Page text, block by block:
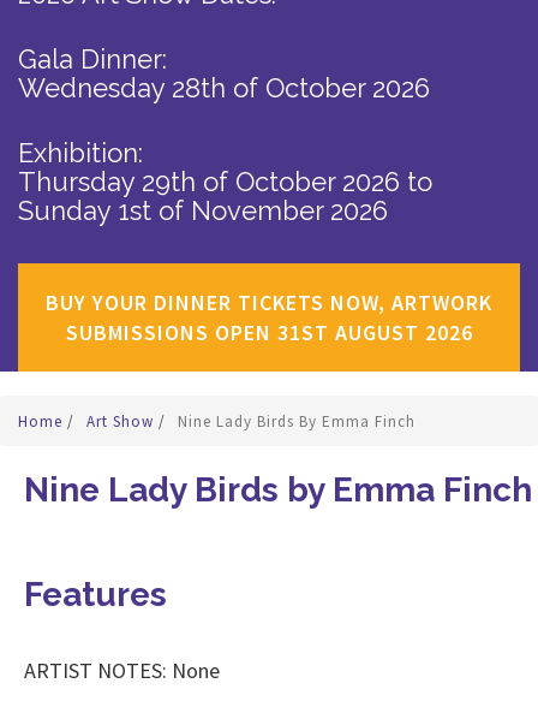
Gala Dinner:
Wednesday 28th of October 2026
Exhibition:
Thursday 29th of October 2026 to
Sunday 1st of November 2026
BUY YOUR DINNER TICKETS NOW, ARTWORK
SUBMISSIONS OPEN 31ST AUGUST 2026
Home / Art Show / Nine Lady Birds By Emma Finch
Nine Lady Birds by Emma Finch
Features
ARTIST NOTES: None